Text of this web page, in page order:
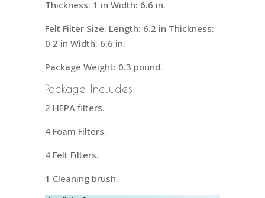
Thickness: 1 in Width: 6.6 in.
Felt Filter Size: Length: 6.2 in Thickness:
0.2 in Width: 6.6 in.
Package Weight: 0.3 pound.
Package Includes:
2 HEPA filters.
4 Foam Filters.
4 Felt Filters.
1 Cleaning brush.